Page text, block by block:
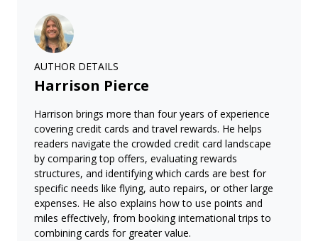
AUTHOR DETAILS
Harrison Pierce
Harrison brings more than four years of experience
covering credit cards and travel rewards. He helps
readers navigate the crowded credit card landscape
by comparing top offers, evaluating rewards
structures, and identifying which cards are best for
specific needs like flying, auto repairs, or other large
expenses. He also explains how to use points and
miles effectively, from booking international trips to
combining cards for greater value.